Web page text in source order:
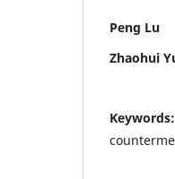
Peng Lu
Zhaohui
Keywords: